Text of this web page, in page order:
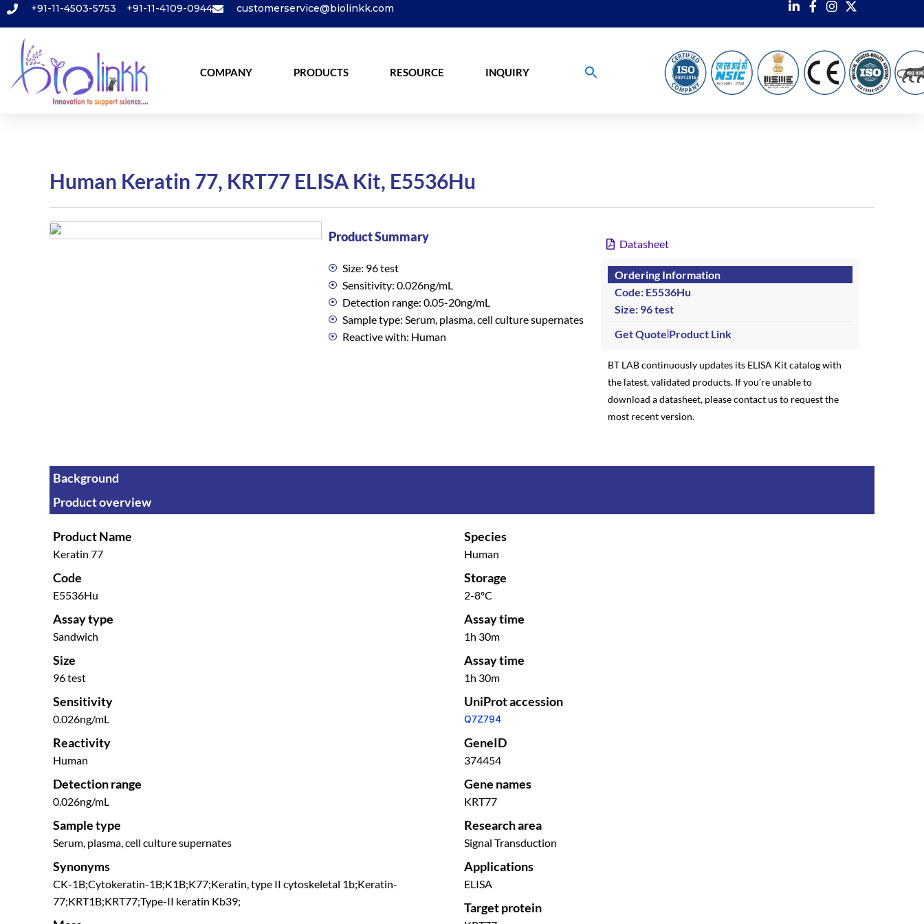
+91-11-4503-5753 +91-11-4109-0944 customerservice@biolinkk.com
COMPANY PRODUCTS RESOURCE INQUIRY
Human Keratin 77, KRT77 ELISA Kit, E5536Hu
Product Summary
Size: 96 test
Sensitivity: 0.026ng/mL
Detection range: 0.05-20ng/mL
Sample type: Serum, plasma, cell culture supernates
Reactive with: Human
Datasheet
Ordering Information
Code: E5536Hu
Size: 96 test
Get Quote Product Link
BT LAB continuously updates its ELISA Kit catalog with
the latest, validated products. If you’re unable to
download a datasheet, please contact us to request the
most recent version.
Background
Product overview
Product Name
Keratin 77
Code
E5536Hu
Assay type
Sandwich
Size
96 test
Sensitivity
0.026ng/mL
Reactivity
Human
Detection range
0.026ng/mL
Sample type
Serum, plasma, cell culture supernates
Synonyms
CK-1B;Cytokeratin-1B;K1B;K77;Keratin, type II cytoskeletal 1b;Keratin-
77;KRT1B;KRT77;Type-II keratin Kb39;
Species
Human
Storage
2-8ºC
Assay time
1h 30m
Assay time
1h 30m
UniProt accession
Q7Z794
GeneID
374454
Gene names
KRT77
Research area
Signal Transduction
Applications
ELISA
Target protein